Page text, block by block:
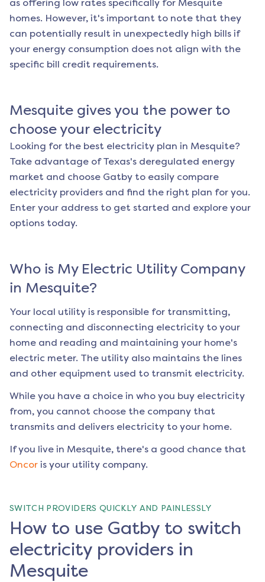
as offering low rates specifically for Mesquite
homes. However, it's important to note that they
can potentially result in unexpectedly high bills if
your energy consumption does not align with the
specific bill credit requirements.
Mesquite gives you the power to
choose your electricity
Looking for the best electricity plan in Mesquite?
Take advantage of Texas's deregulated energy
market and choose Gatby to easily compare
electricity providers and find the right plan for you.
Enter your address to get started and explore your
options today.
Who is My Electric Utility Company
in Mesquite?
Your local utility is responsible for transmitting,
connecting and disconnecting electricity to your
home and reading and maintaining your home's
electric meter. The utility also maintains the lines
and other equipment used to transmit electricity.
While you have a choice in who you buy electricity
from, you cannot choose the company that
transmits and delivers electricity to your home.
If you live in Mesquite, there's a good chance that
Oncor is your utility company.
SWITCH PROVIDERS QUICKLY AND PAINLESSLY
How to use Gatby to switch
electricity providers in
Mesquite